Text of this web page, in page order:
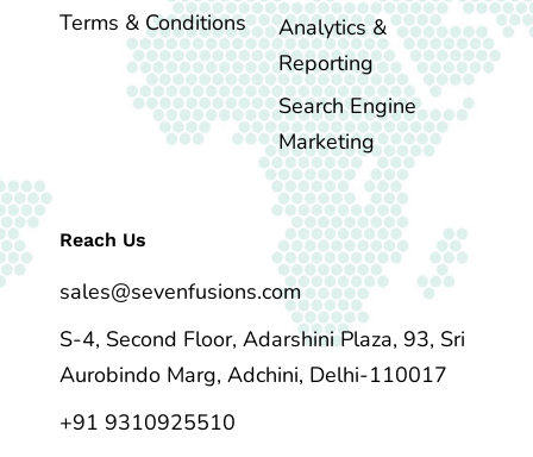
Terms & Conditions
Analytics &
Reporting
Search Engine
Marketing
Reach Us
sales@sevenfusions.com
S-4, Second Floor, Adarshini Plaza, 93, Sri
Aurobindo Marg, Adchini, Delhi-110017
+91 9310925510